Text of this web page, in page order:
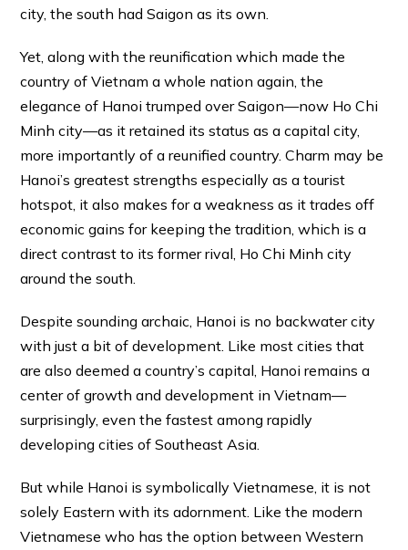
city, the south had Saigon as its own.
Yet, along with the reunification which made the
country of Vietnam a whole nation again, the
elegance of Hanoi trumped over Saigon—now Ho Chi
Minh city—as it retained its status as a capital city,
more importantly of a reunified country. Charm may be
Hanoi’s greatest strengths especially as a tourist
hotspot, it also makes for a weakness as it trades off
economic gains for keeping the tradition, which is a
direct contrast to its former rival, Ho Chi Minh city
around the south.
Despite sounding archaic, Hanoi is no backwater city
with just a bit of development. Like most cities that
are also deemed a country’s capital, Hanoi remains a
center of growth and development in Vietnam—
surprisingly, even the fastest among rapidly
developing cities of Southeast Asia.
But while Hanoi is symbolically Vietnamese, it is not
solely Eastern with its adornment. Like the modern
Vietnamese who has the option between Western